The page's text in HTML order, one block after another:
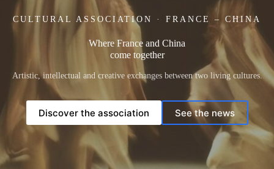
CULTURAL ASSOCIATION · FRANCE – CHINA
Where France and China
come together
Artistic, intellectual and creative exchanges between two living cultures.
Discover the association See the news